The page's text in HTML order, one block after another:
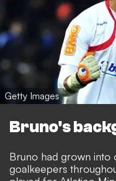
Getty Images
Bruno's
Bruno had grown into
goalkeepers